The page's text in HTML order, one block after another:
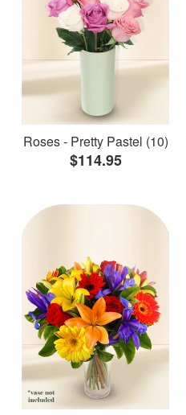
Roses - Pretty Pastel (10)
$114.95